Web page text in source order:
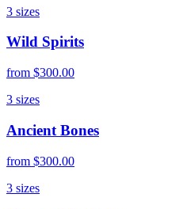
3 sizes
Wild Spirits
from $300.00
3 sizes
Ancient Bones
from $300.00
3 sizes